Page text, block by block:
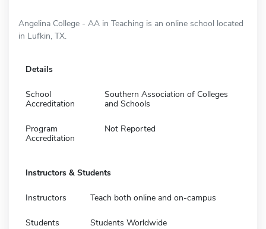
Angelina College - AA in Teaching is an online school located
in Lufkin, TX.
Details
School
Accreditation
Southern Association of Colleges
and Schools
Program
Accreditation
Not Reported
Instructors & Students
Instructors Teach both online and on-campus
Students Students Worldwide